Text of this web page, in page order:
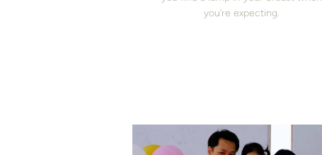
you’re expecting.